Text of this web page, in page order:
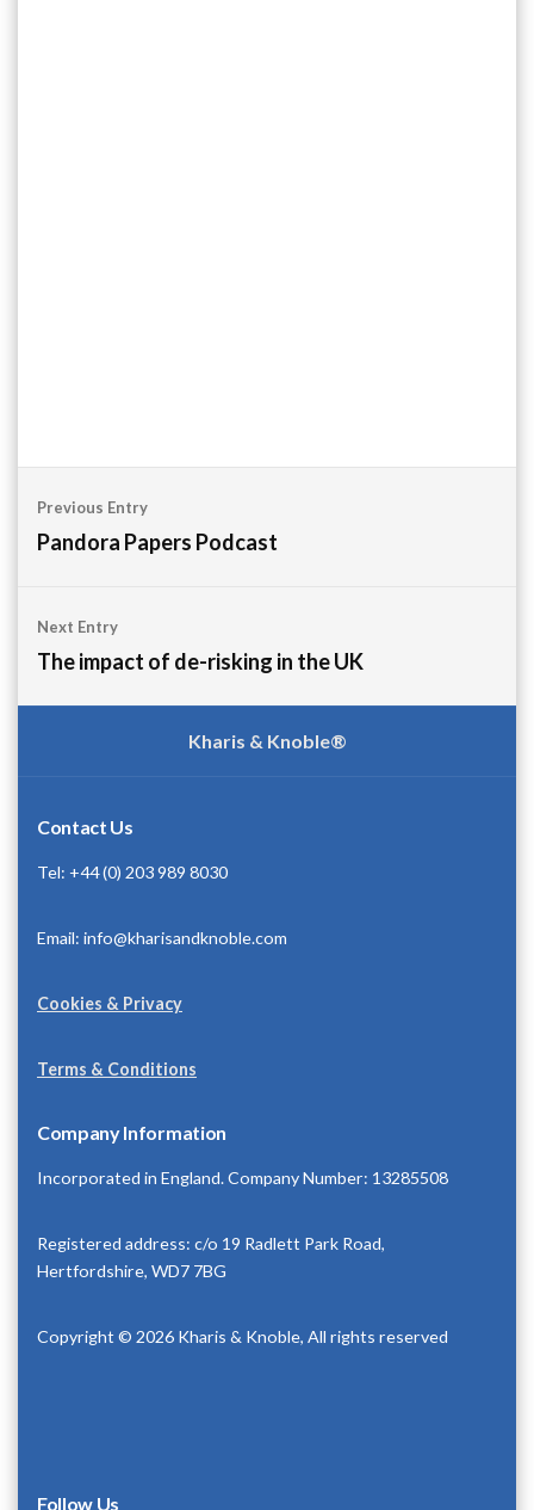
Post
navigation
Previous Entry
Pandora Papers Podcast
Next Entry
The impact of de-risking in the UK
Kharis & Knoble®
Contact Us
Tel: +44 (0) 203 989 8030
Email: info@kharisandknoble.com
Cookies & Privacy
Terms & Conditions
Company Information
Incorporated in England. Company Number: 13285508
Registered address: c/o 19 Radlett Park Road,
Hertfordshire, WD7 7BG
Copyright © 2026 Kharis & Knoble, All rights reserved
Follow Us